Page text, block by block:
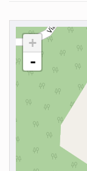
+
-